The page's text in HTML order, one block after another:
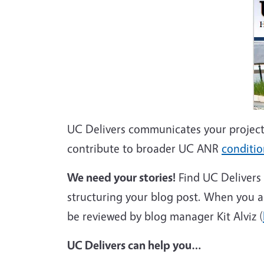
UC Delivers communicates your
contribute to broader UC ANR
We need your stories! Find UC
structuring your blog post. When you
be reviewed by blog manager Kit Alviz (
UC Delivers can help you…